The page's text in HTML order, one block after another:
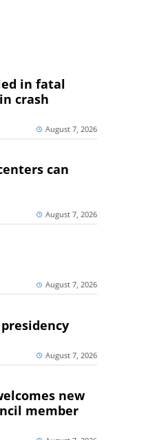
in fatal
crash
August 7, 2026
can
August 7, 2026
August 7, 2026
August 7, 2026
new
member